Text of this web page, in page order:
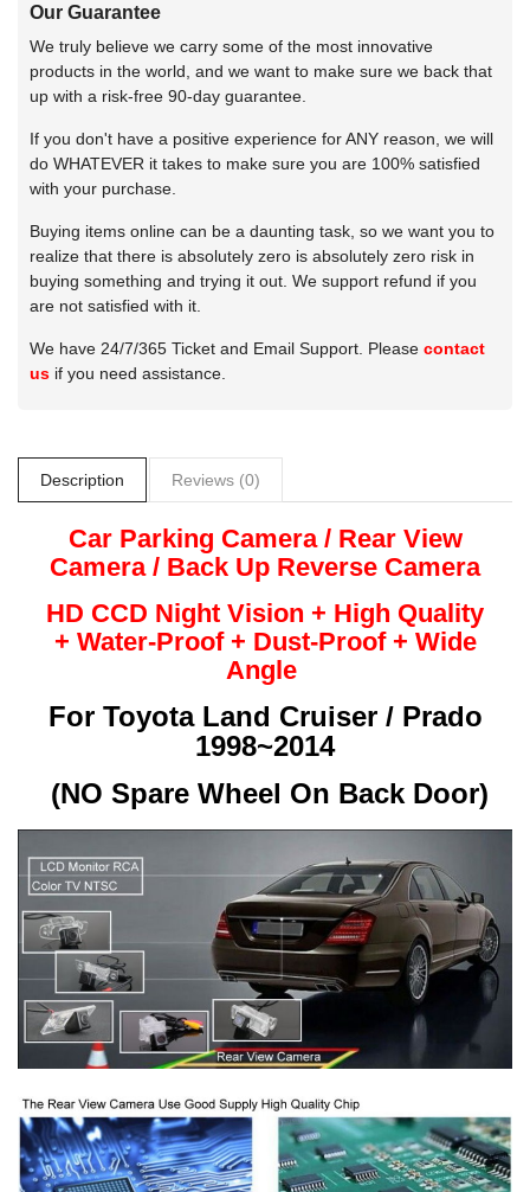
Our Guarantee
We truly believe we carry some of the most innovative
products in the world, and we want to make sure we back that
up with a risk-free 90-day guarantee.
If you don't have a positive experience for ANY reason, we will
do WHATEVER it takes to make sure you are 100% satisfied
with your purchase.
Buying items online can be a daunting task, so we want you to
realize that there is absolutely zero is absolutely zero risk in
buying something and trying it out. We support refund if you
are not satisfied with it.
We have 24/7/365 Ticket and Email Support. Please contact
us if you need assistance.
Description Reviews (0)
Car Parking Camera / Rear View
Camera / Back Up Reverse Camera
HD CCD Night Vision + High Quality
+ Water-Proof + Dust-Proof + Wide
Angle
For Toyota Land Cruiser / Prado
1998~2014
(NO Spare Wheel On Back Door)